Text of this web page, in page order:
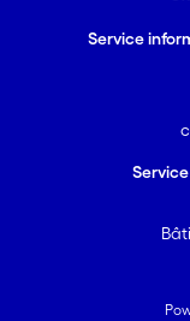
Service